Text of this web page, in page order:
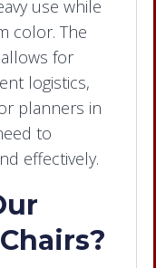
use while
color. The
for
logistics,
planners in
to
effectively.